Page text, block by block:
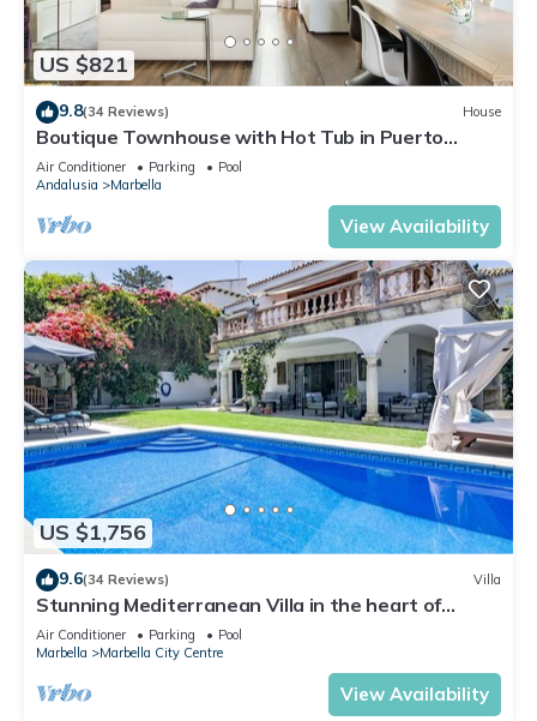
US $821
9.8(34 Reviews) House
Boutique Townhouse with Hot Tub in Puerto
Banus
Air Conditioner Parking
Pool
Andalusia
Marbella
View Availability
US $1,756
9.6(34 Reviews) Villa
Stunning Mediterranean Villa in the heart of
Marbella
Air Conditioner Parking
Pool
Marbella
Marbella City Centre
View Availability